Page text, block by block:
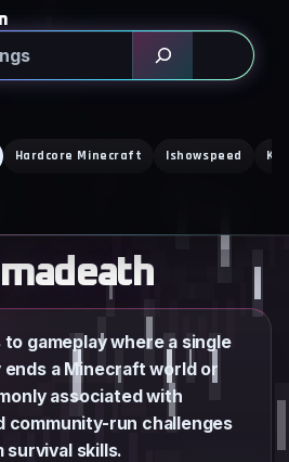
Hardcore Minecraft Ishowspeed
gameplay where a single
a Minecraft world or
associated with
community-run challenges
skills.